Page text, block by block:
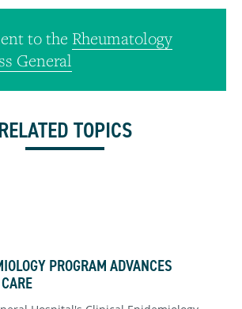
to the Rheumatology
General
TOPICS
PROGRAM ADVANCES